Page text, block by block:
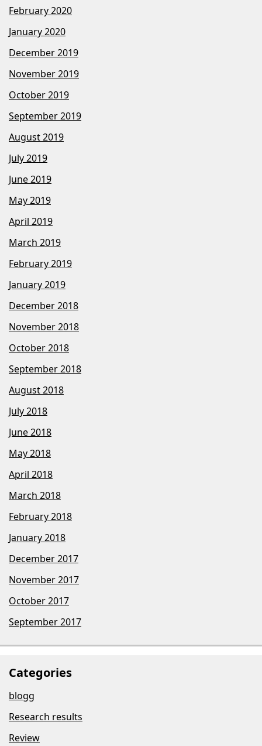
February 2020
January 2020
December 2019
November 2019
October 2019
September 2019
August 2019
July 2019
June 2019
May 2019
April 2019
March 2019
February 2019
January 2019
December 2018
November 2018
October 2018
September 2018
August 2018
July 2018
June 2018
May 2018
April 2018
March 2018
February 2018
January 2018
December 2017
November 2017
October 2017
September 2017
Categories
blogg
Research results
Review